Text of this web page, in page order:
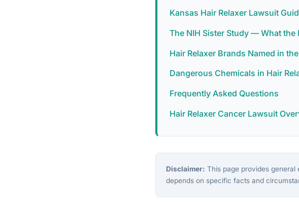
Kansas Hair Relaxer Lawsuit
The NIH Sister Study — What the
Hair Relaxer Brands Named in
Dangerous Chemicals in Hair
Frequently Asked Questions
Hair Relaxer Cancer Lawsuit
Disclaimer: This page provides general
depends on specific facts and